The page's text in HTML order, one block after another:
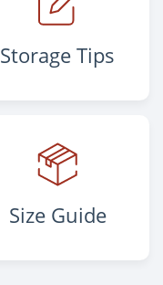
Storage Tips
Size Guide